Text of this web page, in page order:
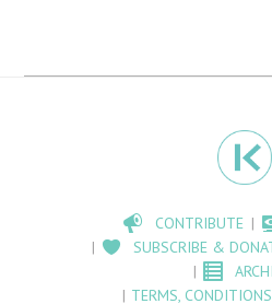
CONTRIBUTE
SUBSCRIBE &
TERMS,